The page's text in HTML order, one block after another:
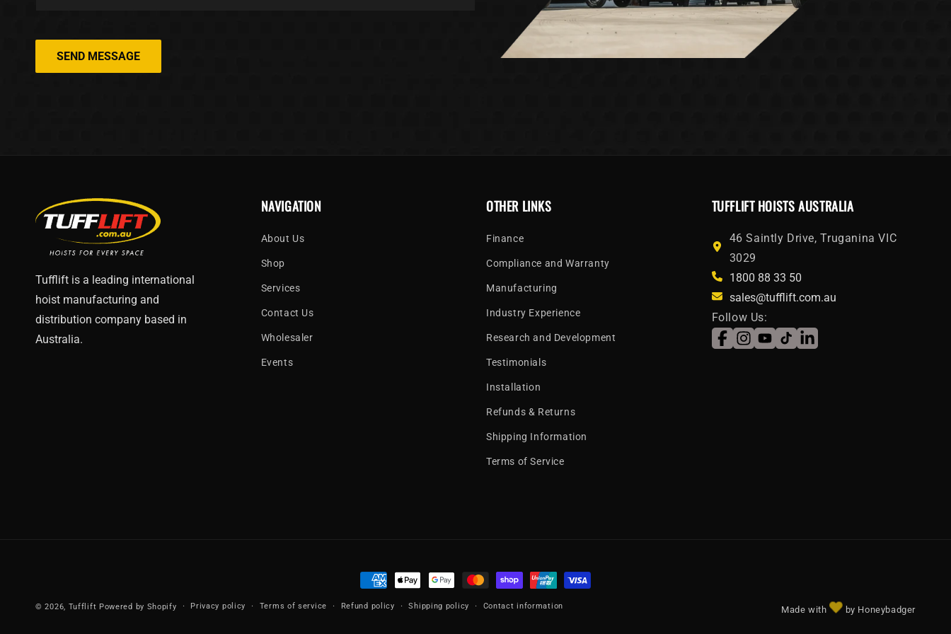
SEND MESSAGE
Tufflift is a leading international
hoist manufacturing and
distribution company based in
Australia.
NAVIGATION
About Us
Shop
Services
Contact Us
Wholesaler
Events
OTHER LINKS
Finance
Compliance and Warranty
Manufacturing
Industry Experience
Research and Development
Testimonials
Installation
Refunds & Returns
Shipping Information
Terms of Service
TUFFLIFT HOISTS AUSTRALIA
46 Saintly Drive, Truganina VIC
3029
1800 88 33 50
sales@tufflift.com.au
Follow Us:
Facebook
Instagram
YouTube
TikTokLinkedIn
Payment
methods
© 2026, Tufflift Powered by Shopify Privacy policy Terms of service Refund policy Shipping policy Contact information Made with by Honeybadger